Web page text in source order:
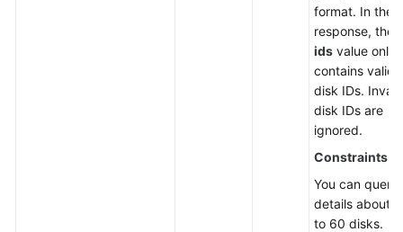
format. In the
response, the
ids value only
contains valid
disk IDs.
disk IDs are
ignored.
Constraints
You can query
details about
to 60 disks.